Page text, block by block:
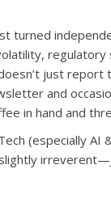
turned
just
and
in hand and
(especially AI